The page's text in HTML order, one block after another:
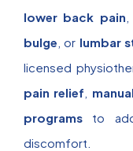
lower back pain
bulge , or lumbar
licensed
pain relief
programs to
discomfort.